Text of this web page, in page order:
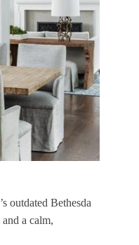
outdated Bethesda
a calm,